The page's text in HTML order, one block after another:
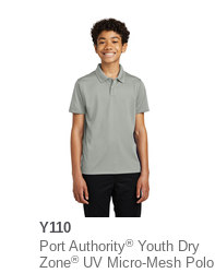
Y110
Port Authority®Youth Dry
Zone®UV Micro-Mesh Polo